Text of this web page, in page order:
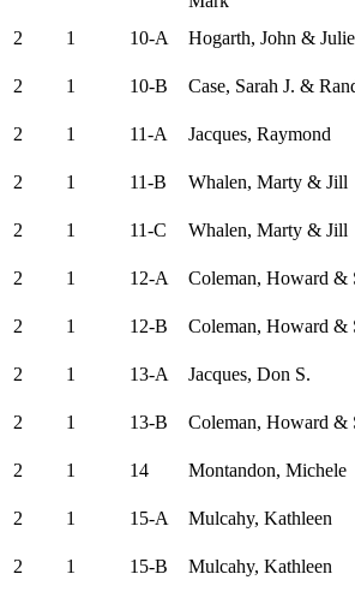
2
1 10-A Hogarth, John &
2
1 10-B Case, Sarah J. &
2
1 11-A Jacques, Raymond
2
1 11-B Whalen, Marty & Jill
2
1 11-C Whalen, Marty & Jill
2
1 12-A Coleman, Howard &
2
1 12-B Coleman, Howard &
2
1 13-A Jacques, Don S.
2
1 13-B Coleman, Howard &
2
1 14 Montandon, Michele
2
1 15-A Mulcahy, Kathleen
2
1 15-B Mulcahy, Kathleen